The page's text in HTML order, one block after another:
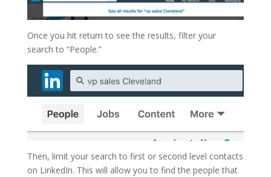
Once you hit return to see the results, filter your
search to “People.”
Then, limit your search to first or second level contacts
on LinkedIn. This will allow you to find the people that